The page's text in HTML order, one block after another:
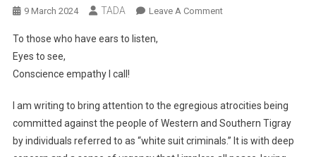
9 March 2024 TADA Leave A CommentOn
To
Listen,
Eyes
To those who have ears to listen,
Eyes to see,
Conscience empathy I call!
I am writing to bring attention to the egregious atrocities being
committed against the people of Western and Southern Tigray
by individuals referred to as “white suit criminals.” It is with deep